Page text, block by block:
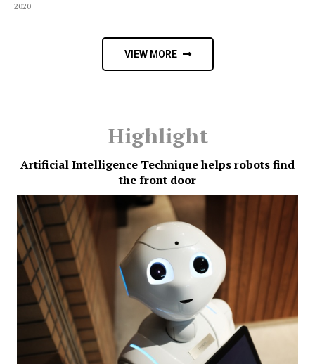
2020
VIEW MORE
Highlight
Artificial Intelligence Technique helps robots find
the front door